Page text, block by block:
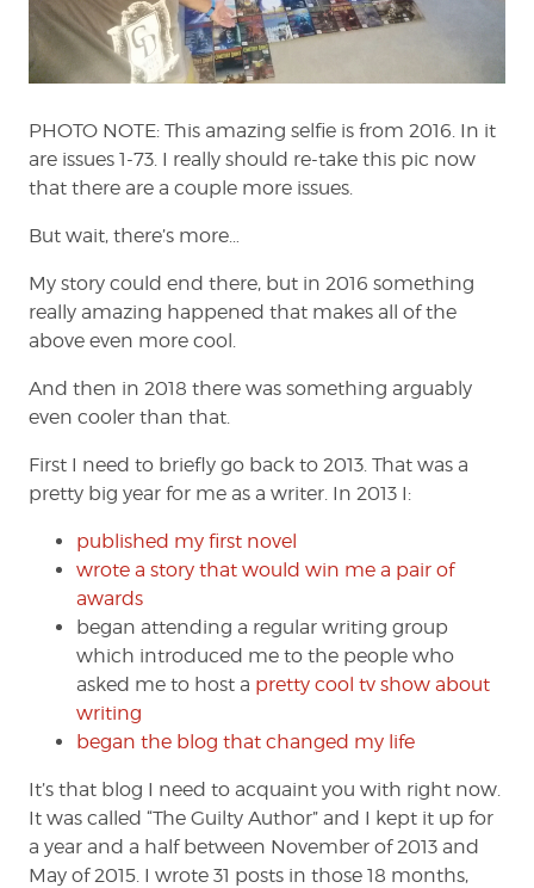
PHOTO NOTE: This amazing selfie is from 2016. In it
are issues 1-73. I really should re-take this pic now
that there are a couple more issues.
But wait, there’s more…
My story could end there, but in 2016 something
really amazing happened that makes all of the
above even more cool.
And then in 2018 there was something arguably
even cooler than that.
First I need to briefly go back to 2013. That was a
pretty big year for me as a writer. In 2013 I:
published my first novel
wrote a story that would win me a pair of
awards
began attending a regular writing group
which introduced me to the people who
asked me to host a pretty cool tv show about
writing
began the blog that changed my life
It’s that blog I need to acquaint you with right now.
It was called “The Guilty Author” and I kept it up for
a year and a half between November of 2013 and
May of 2015. I wrote 31 posts in those 18 months,